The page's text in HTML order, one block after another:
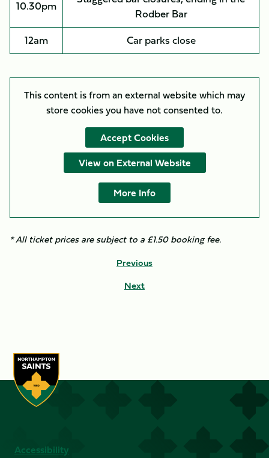
10.30pm
Rodber Bar
12am
Car parks close
This content is from an external website which may
store cookies you have not consented to.
Accept Cookies
View on External Website
More Info
* All ticket prices are subject to a £1.50 booking fee.​
Previous
Next
Accessibility